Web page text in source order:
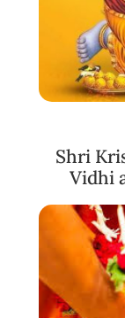
Shri
Vidhi